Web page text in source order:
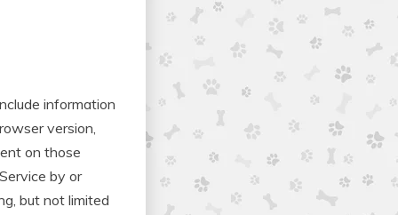
information
version,
on those
by or
but not limited